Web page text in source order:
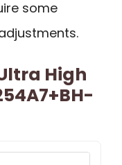
some
High